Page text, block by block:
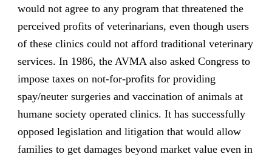
would not agree to any program that threatened the
perceived profits of veterinarians, even though users
of these clinics could not afford traditional veterinary
services. In 1986, the AVMA also asked Congress to
impose taxes on not-for-profits for providing
spay/neuter surgeries and vaccination of animals at
humane society operated clinics. It has successfully
opposed legislation and litigation that would allow
families to get damages beyond market value even in